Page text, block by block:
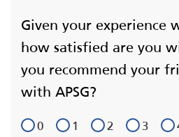
Given your experience
how satisfied are you
you recommend your
with APSG?
0 1 2 3